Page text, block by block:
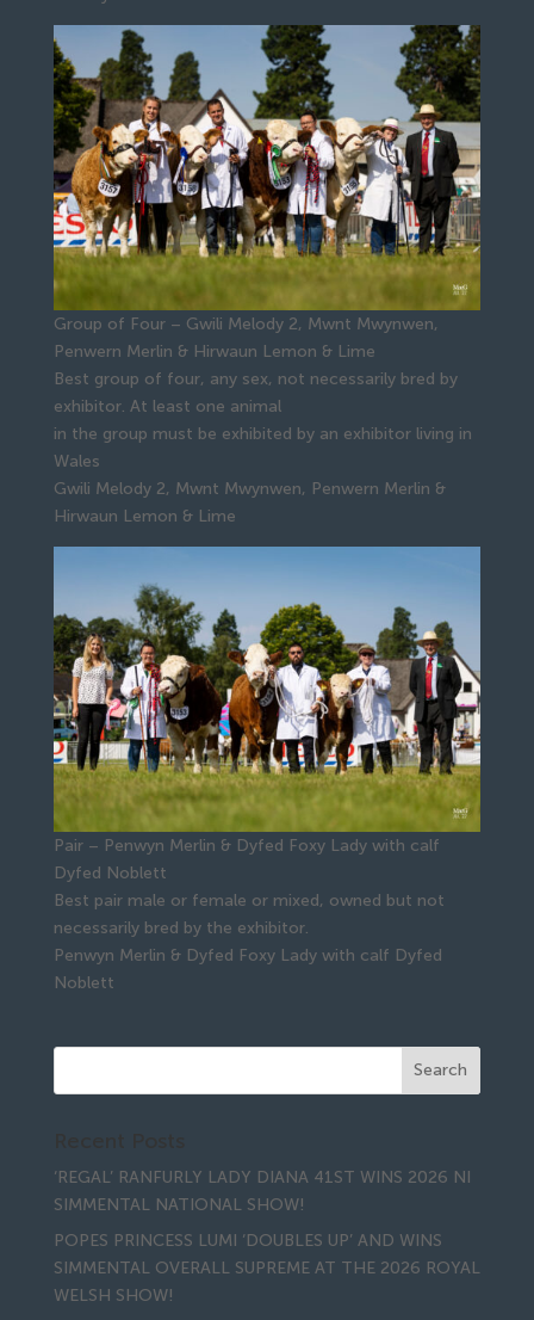
Group of Four – Gwili Melody 2, Mwnt Mwynwen,
Penwern Merlin & Hirwaun Lemon & Lime
Best group of four, any sex, not necessarily bred by
exhibitor. At least one animal
in the group must be exhibited by an exhibitor living in
Wales
Gwili Melody 2, Mwnt Mwynwen, Penwern Merlin &
Hirwaun Lemon & Lime
Pair – Penwyn Merlin & Dyfed Foxy Lady with calf
Dyfed Noblett
Best pair male or female or mixed, owned but not
necessarily bred by the exhibitor.
Penwyn Merlin & Dyfed Foxy Lady with calf Dyfed
Noblett
‘REGAL’ RANFURLY LADY DIANA 41ST WINS 2026 NI
SIMMENTAL NATIONAL SHOW!
POPES PRINCESS LUMI ‘DOUBLES UP’ AND WINS
SIMMENTAL OVERALL SUPREME AT THE 2026 ROYAL
WELSH SHOW!